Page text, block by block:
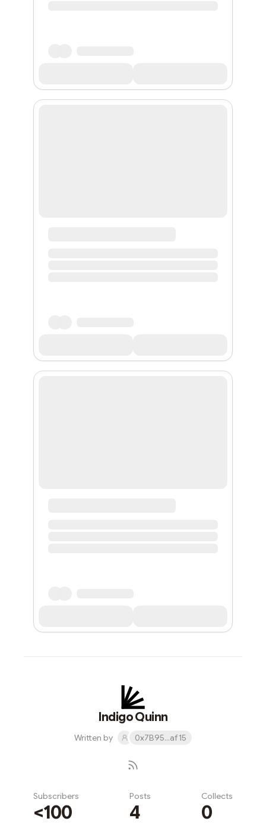
Indigo Quinn
Written by 0x7B95...af15
Subscribers
<100
Posts
4
Collects
0